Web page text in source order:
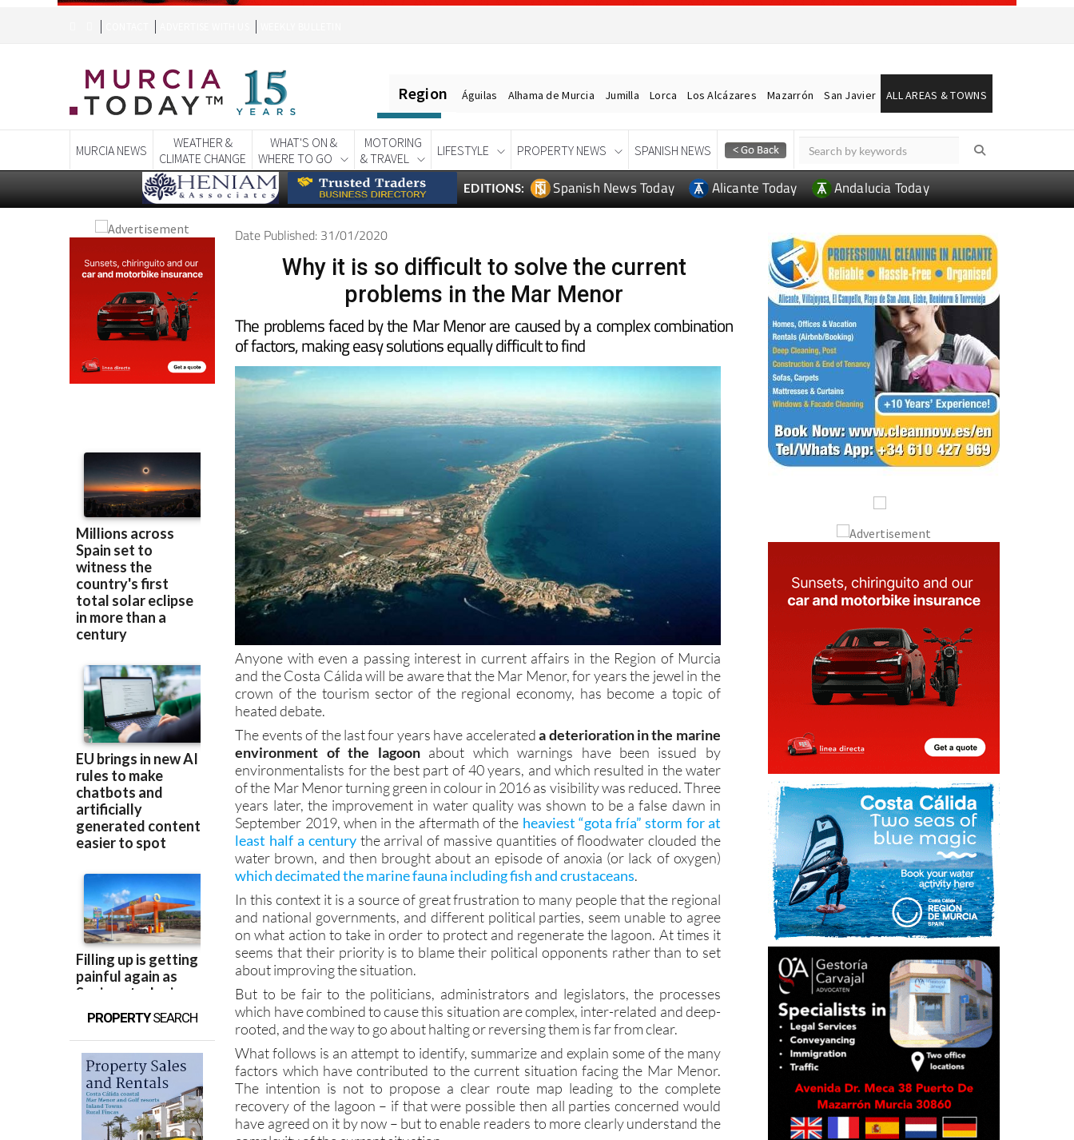
WEATHER &
CLIMATE CHANGE
WHAT'S ON &
WHERE TO GO
MOTORING
& TRAVEL
LIFESTYLE
EDITIONS: Spanish News Today Alicante Today Andalucia Today
PROPERTY SEARCH
Date Published: 31/01/2020
Why it is so difficult to solve the current
problems in the Mar Menor
The problems faced by the Mar Menor are caused by a complex combination
of factors, making easy solutions equally difficult to find
Anyone with even a passing interest in current affairs in the Region of Murcia
and the Costa Cálida will be aware that the Mar Menor, for years the jewel in the
crown of the tourism sector of the regional economy, has become a topic of
heated debate.
The events of the last four years have accelerated
a deterioration in the marine
environmentalists for the best part of 40 years, and which resulted in the water
of the Mar Menor turning green in colour in 2016 as visibility was reduced. Three
years later, the improvement in water quality was shown to be a false dawn in
September 2019, when in the aftermath of theheaviest “gota fría” storm for at
least half a centurythe arrival of massive quantities of floodwater clouded the
water brown, and then brought about an episode of anoxia (or lack of oxygen)
which decimated the marine fauna including fish and crustaceans.
In this context it is a source of great frustration to many people that the regional
and national governments, and different political parties, seem unable to agree
on what action to take in order to protect and regenerate the lagoon. At times it
seems that their priority is to blame their political opponents rather than to set
about improving the situation.
But to be fair to the politicians, administrators and legislators, the processes
which have combined to cause this situation are complex, inter-related and deep-
rooted, and the way to go about halting or reversing them is far from clear.
What follows is an attempt to identify, summarize and explain some of the many
factors which have contributed to the current situation facing the Mar Menor.
The intention is not to propose a clear route map leading to the complete
recovery of the lagoon – if that were possible then all parties concerned would
have agreed on it by now – but to enable readers to more clearly understand the
complexity of the current situation.